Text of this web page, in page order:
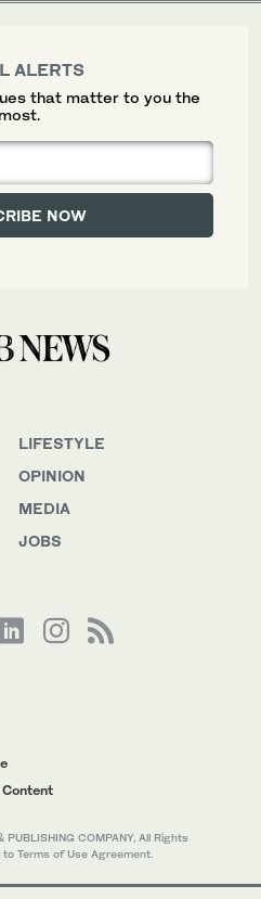
LIFESTYLE
OPINION
MEDIA
JOBS
COMPANY, All Rights
Terms of Use Agreement.
ALERTS
that matter to you the
most.